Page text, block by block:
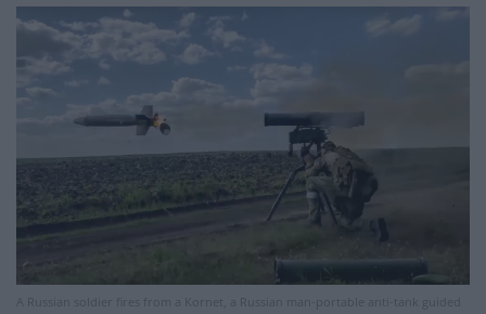
A Russian soldier fires from a Kornet, a Russian man-portable anti-tank guided